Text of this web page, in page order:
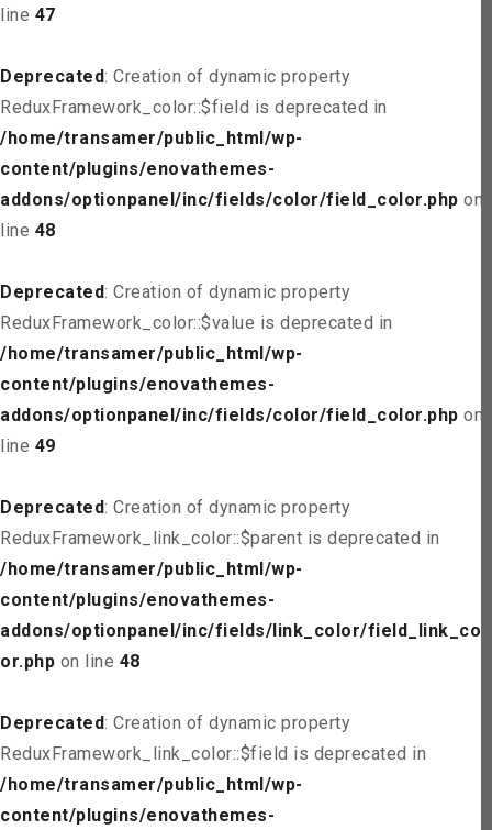
line 47
Deprecated: Creation of dynamic property
ReduxFramework_color::$field is deprecated in
/home/transamer/public_html/wp-
content/plugins/enovathemes-
addons/optionpanel/inc/fields/color/field_color.php on
line 48
Deprecated: Creation of dynamic property
ReduxFramework_color::$value is deprecated in
/home/transamer/public_html/wp-
content/plugins/enovathemes-
addons/optionpanel/inc/fields/color/field_color.php on
line 49
Deprecated: Creation of dynamic property
ReduxFramework_link_color::$parent is deprecated in
/home/transamer/public_html/wp-
content/plugins/enovathemes-
addons/optionpanel/inc/fields/link_color/field_link_col
or.php on line 48
Deprecated: Creation of dynamic property
ReduxFramework_link_color::$field is deprecated in
/home/transamer/public_html/wp-
content/plugins/enovathemes-